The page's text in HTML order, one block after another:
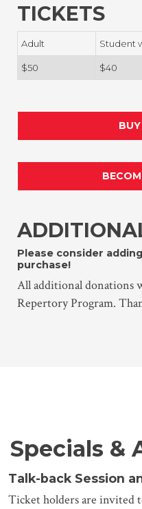
TICKETS
Adult Student
$50 $40
Please consider
purchase!
All additional donations
Repertory Program.
Specials &
Talk-back Session
Ticket holders are invited